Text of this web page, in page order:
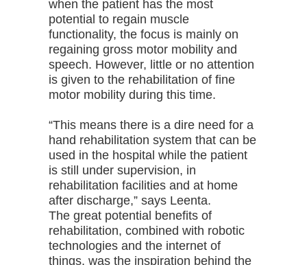
when the patient has the most
potential to regain muscle
functionality, the focus is mainly on
regaining gross motor mobility and
speech. However, little or no attention
is given to the rehabilitation of fine
motor mobility during this time.
“This means there is a dire need for a
hand rehabilitation system that can be
used in the hospital while the patient
is still under supervision, in
rehabilitation facilities and at home
after discharge,” says Leenta.
The great potential benefits of
rehabilitation, combined with robotic
technologies and the internet of
things, was the inspiration behind the